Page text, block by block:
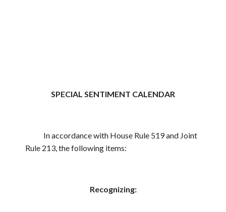
SPECIAL SENTIMENT CALENDAR
In accordance with House Rule 519 and Joint
Rule 213, the following items:
Recognizing: